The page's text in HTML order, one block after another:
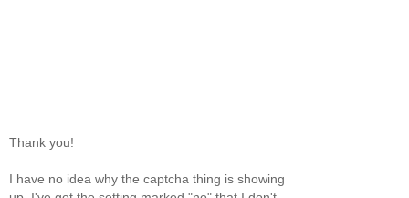
Thank you!
I have no idea why the captcha thing is showing